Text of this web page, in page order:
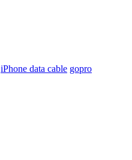
iPhone data cable gopro